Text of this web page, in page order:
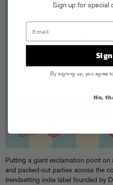
Putting a giant exclamation point
and packed-out parties across the
trendsetting indie label founded by
Sign up for special
By signing up, you agree
No,